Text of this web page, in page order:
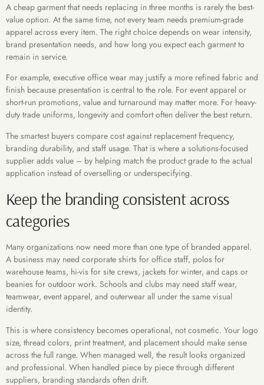
A cheap garment that needs replacing in three months is rarely the best-
value option. At the same time, not every team needs premium-grade
apparel across every item. The right choice depends on wear intensity,
brand presentation needs, and how long you expect each garment to
remain in service.
For example, executive office wear may justify a more refined fabric and
finish because presentation is central to the role. For event apparel or
short-run promotions, value and turnaround may matter more. For heavy-
duty trade uniforms, longevity and comfort often deliver the best return.
The smartest buyers compare cost against replacement frequency,
branding durability, and staff usage. That is where a solutions-focused
supplier adds value – by helping match the product grade to the actual
application instead of overselling or underspecifying.
Keep the branding consistent across
categories
Many organizations now need more than one type of branded apparel.
A business may need corporate shirts for office staff, polos for
warehouse teams, hi-vis for site crews, jackets for winter, and caps or
beanies for outdoor work. Schools and clubs may need staff wear,
teamwear, event apparel, and outerwear all under the same visual
identity.
This is where consistency becomes operational, not cosmetic. Your logo
size, thread colors, print treatment, and placement should make sense
across the full range. When managed well, the result looks organized
and professional. When handled piece by piece through different
suppliers, branding standards often drift.